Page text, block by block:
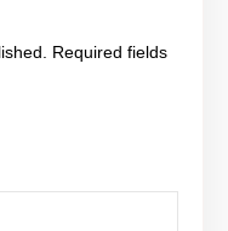
Required fields